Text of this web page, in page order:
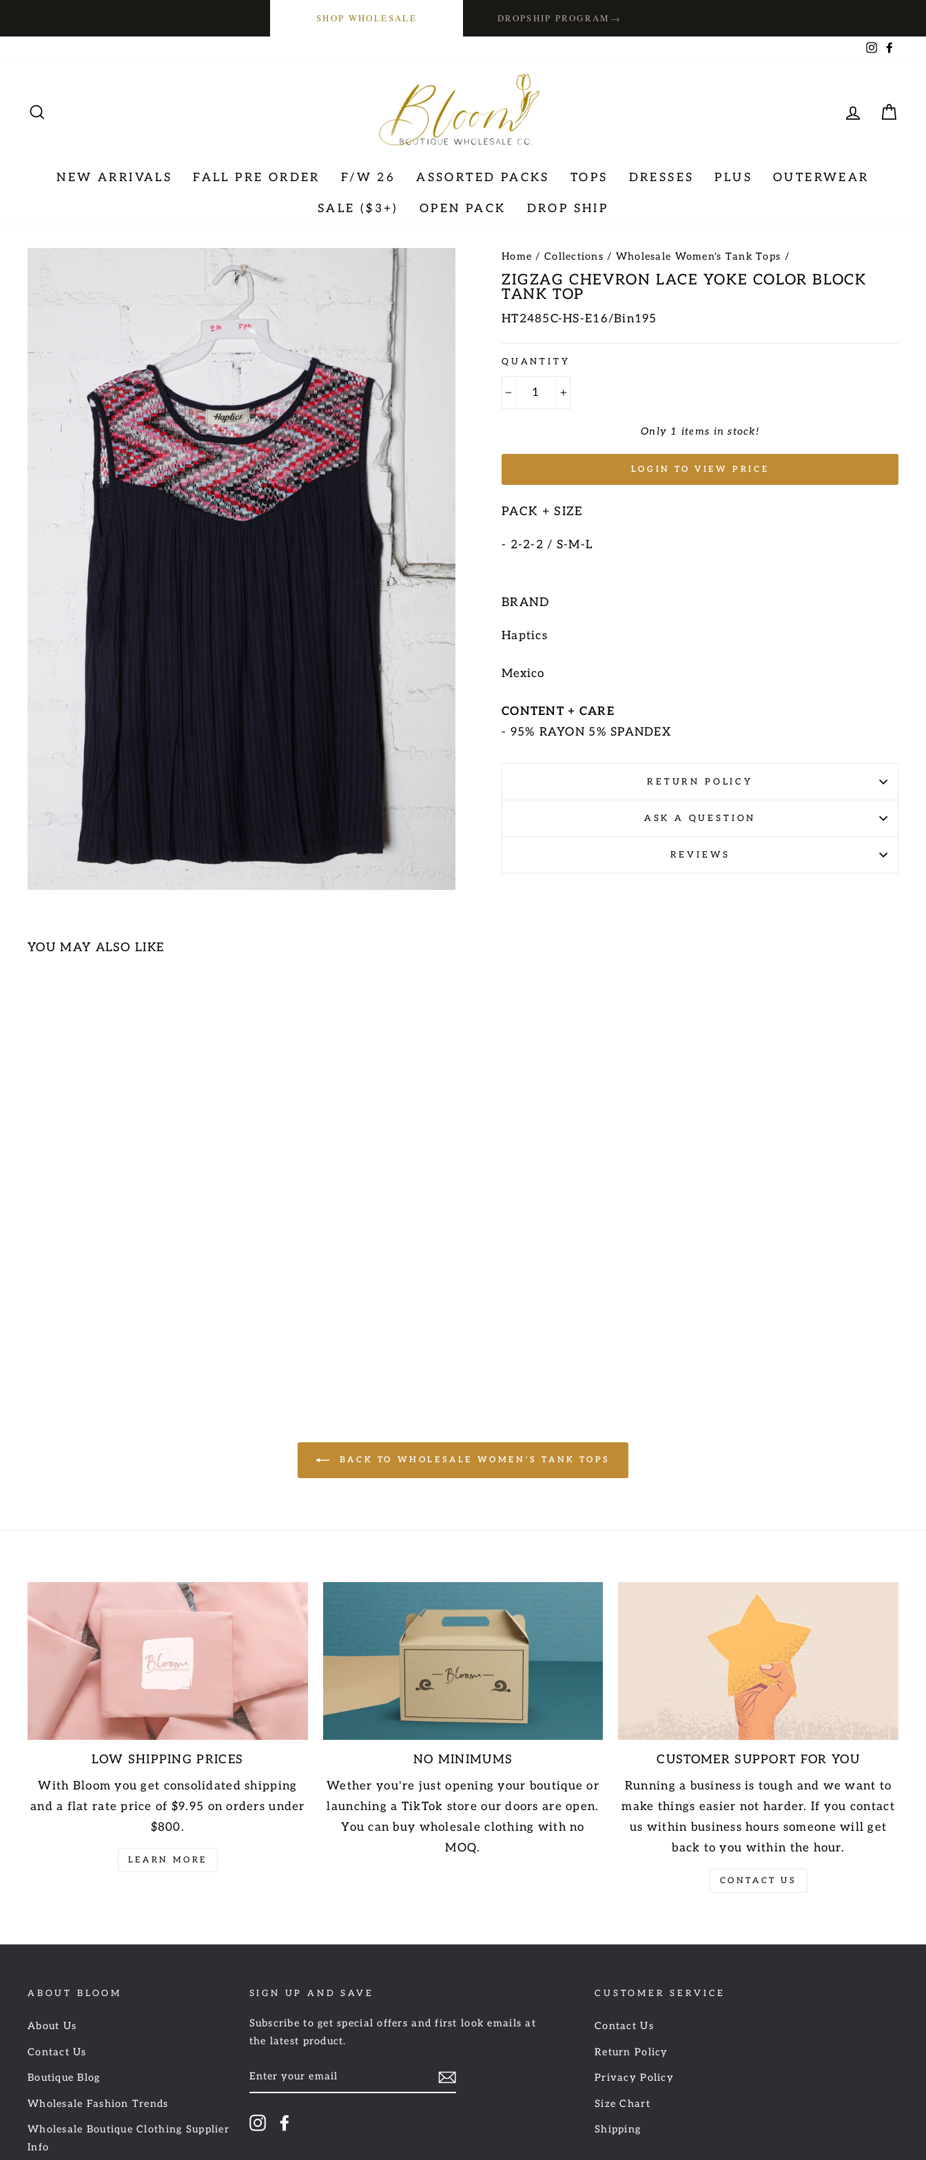
SHOP WHOLESALE DROPSHIP PROGRAM →
LOG IN
NEW ARRIVALS FALL PRE ORDER F/W 26 ASSORTED PACKS TOPS DRESSES PLUS OUTERWEAR
SALE ($3+) OPEN PACK DROP SHIP
Home / Collections / Wholesale Women's Tank Tops /
ZIGZAG CHEVRON LACE YOKE COLOR BLOCK
TANK TOP
HT2485C-HS-E16/Bin195
Regular
price
QUANTITY
Only 1 items in stock!
LOGIN TO VIEW PRICE
PACK + SIZE
- 2-2-2 / S-M-L
BRAND
Haptics
Mexico
CONTENT + CARE
- 95% RAYON 5% SPANDEX
RETURN POLICY
ASK A QUESTION
REVIEWS
YOU MAY ALSO LIKE
BACK TO WHOLESALE WOMEN'S TANK TOPS
LOW SHIPPING PRICES
With Bloom you get consolidated shipping
and a flat rate price of $9.95 on orders under
$800.
LEARN MORE
NO MINIMUMS
Wether you're just opening your boutique or
launching a TikTok store our doors are open.
You can buy wholesale clothing with no
MOQ.
CUSTOMER SUPPORT FOR YOU
Running a business is tough and we want to
make things easier not harder. If you contact
us within business hours someone will get
back to you within the hour.
CONTACT US
ABOUT BLOOM
About Us
Contact Us
Boutique Blog
Wholesale Fashion Trends
Wholesale Boutique Clothing Supplier
Info
SIGN UP AND SAVE
Subscribe to get special offers and first look emails at
the latest product.
YOUR
EMAIL
Instagram
CUSTOMER SERVICE
Contact Us
Return Policy
Privacy Policy
Size Chart
Shipping